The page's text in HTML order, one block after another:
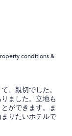
conditions &
、親切でした。
ました。立地も
ができます。ま
りたいホテルで